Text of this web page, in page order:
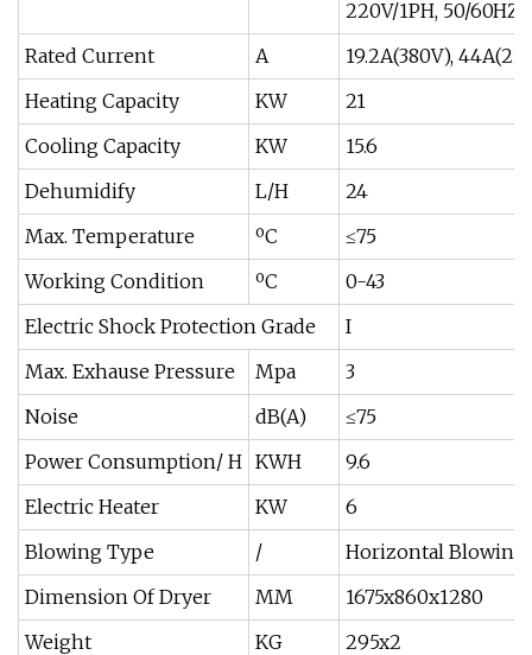
220V/1PH, 50/60HZ
Rated Current
A
19.2A(380V),
Heating Capacity
KW
21
Cooling Capacity
KW
15.6
Dehumidify
L/H
24
Max. Temperature
ºC
≤75
Working Condition
ºC
0-43
Electric Shock Protection Grade
I
Max. Exhause Pressure
Mpa
3
Noise
dB(A)
≤75
Power Consumption/ H KWH
9.6
Electric Heater
KW
6
Blowing Type
/
Horizontal Blowing
Dimension Of Dryer
MM
1675x860x1280
Weight
KG 295x2